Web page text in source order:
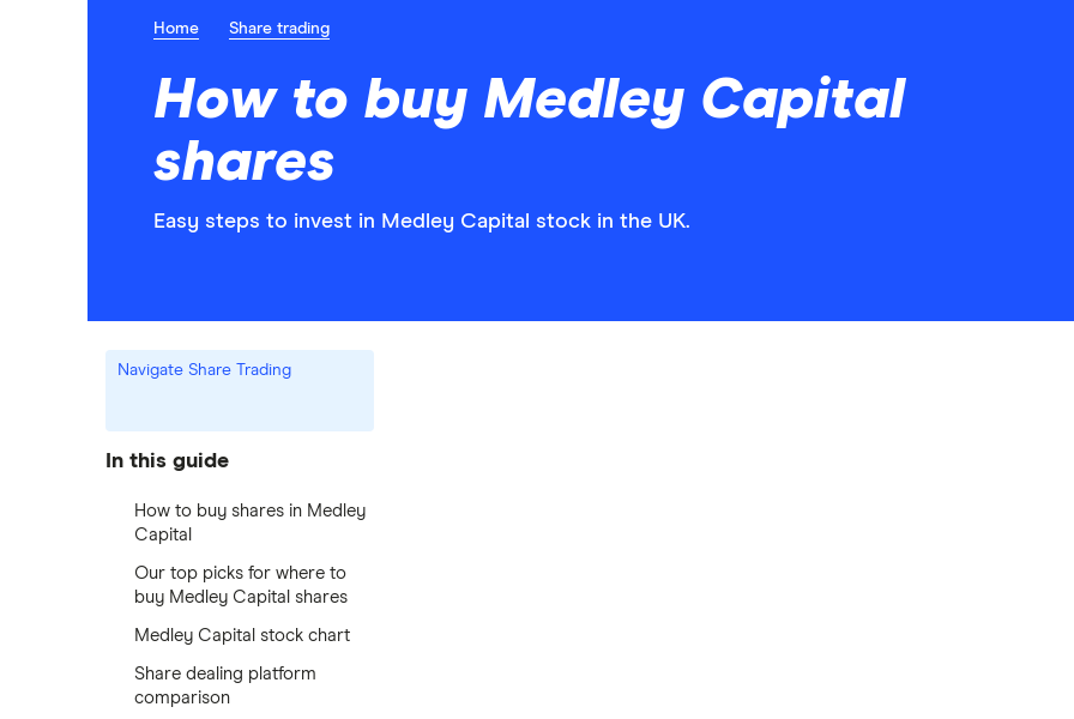
Home Share trading
How to buy Medley Capital
shares
Easy steps to invest in Medley Capital stock in the UK.
Navigate Share Trading
In this guide
How to buy shares in Medley
Capital
Our top picks for where to
buy Medley Capital shares
Medley Capital stock chart
Share dealing platform
comparison